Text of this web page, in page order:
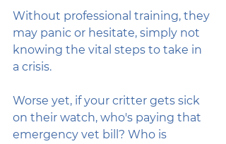
Without professional training, they
may panic or hesitate, simply not
knowing the vital steps to take in
a crisis.
Worse yet, if your critter gets sick
on their watch, who's paying that
emergency vet bill? Who is